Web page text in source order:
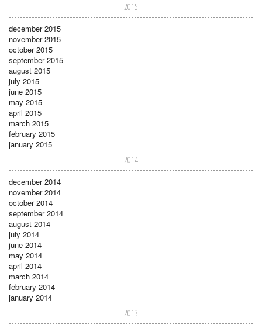
2015
december 2015
november 2015
october 2015
september 2015
august 2015
july 2015
june 2015
may 2015
april 2015
march 2015
february 2015
january 2015
2014
december 2014
november 2014
october 2014
september 2014
august 2014
july 2014
june 2014
may 2014
april 2014
march 2014
february 2014
january 2014
2013